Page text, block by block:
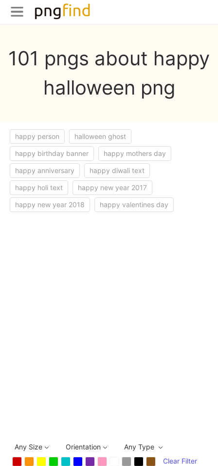
101 pngs about happy
halloween png
happy person halloween ghost
happy birthday banner happy mothers day
happy anniversary happy diwali text
happy holi text happy new year 2017
happy new year 2018 happy valentines day
Any Size Orientation
Any Type
Clear Filter